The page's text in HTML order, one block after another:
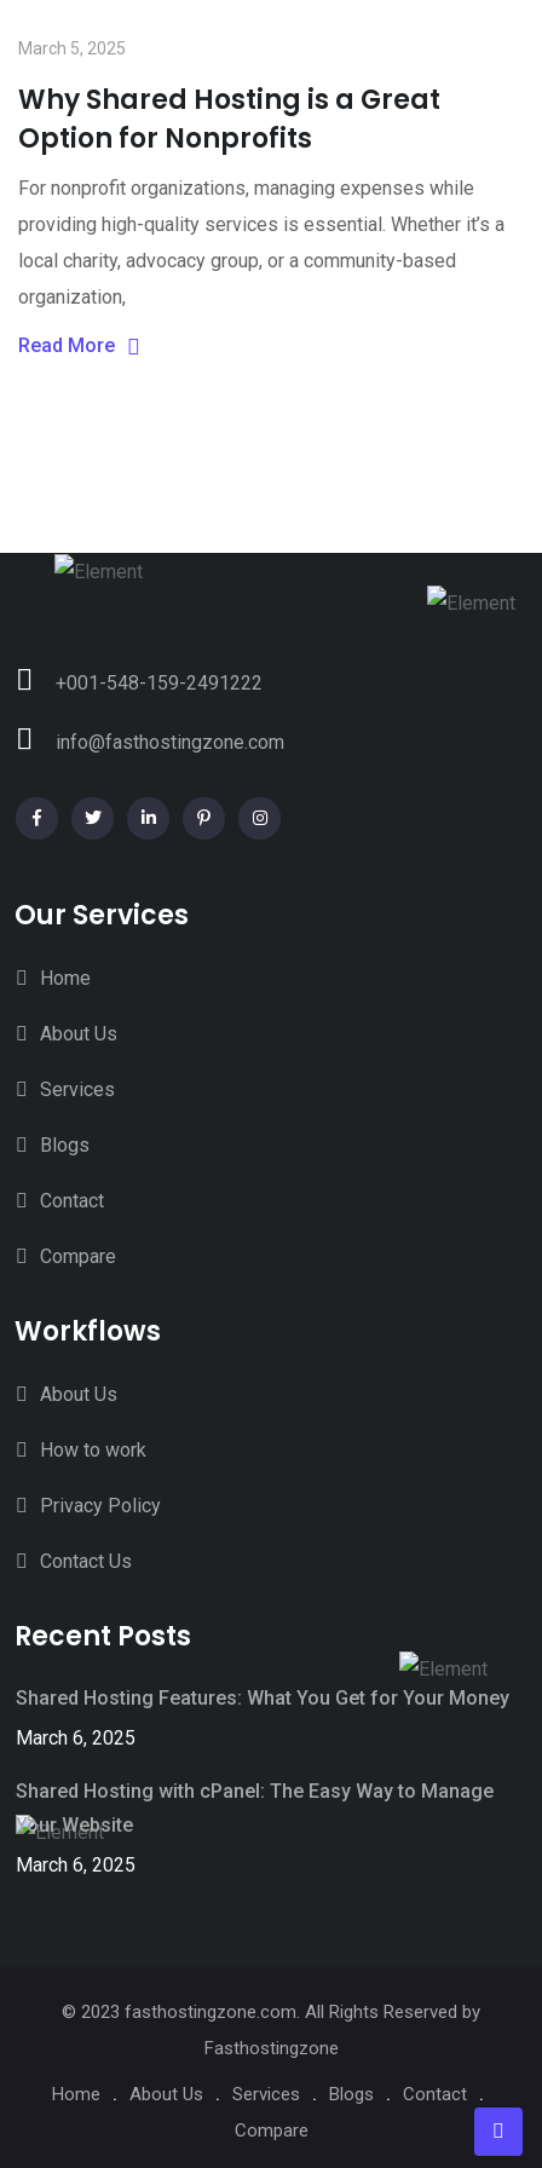
March 5, 2025
Why Shared Hosting is a Great
Option for Nonprofits
For nonprofit organizations, managing expenses while
providing high-quality services is essential. Whether it’s a
local charity, advocacy group, or a community-based
organization,
Read More
+001-548-159-2491222
info@fasthostingzone.com
Our Services
Home
About Us
Services
Blogs
Contact
Compare
Workflows
About Us
How to work
Privacy Policy
Contact Us
Recent Posts
Shared Hosting Features: What You Get for Your Money
March 6, 2025
Shared Hosting with cPanel: The Easy Way to Manage
Your Website
March 6, 2025
© 2023 fasthostingzone.com. All Rights Reserved by
Fasthostingzone
Home About Us Services Blogs
Contact
Compare